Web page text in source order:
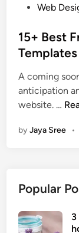
t
e
i
n
Web
15+ Best
A coming
anticipation
website. … 1
+
t
byJaya Sree •
Popular